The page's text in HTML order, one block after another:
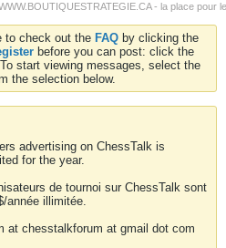
- la place pour
to check out the FAQ by clicking the
before you can post: click the
start viewing messages, select the
the selection below.
advertising on ChessTalk is
for the year.
de tournoi sur ChessTalk sont
année illimitée.
at chesstalkforum at gmail dot com